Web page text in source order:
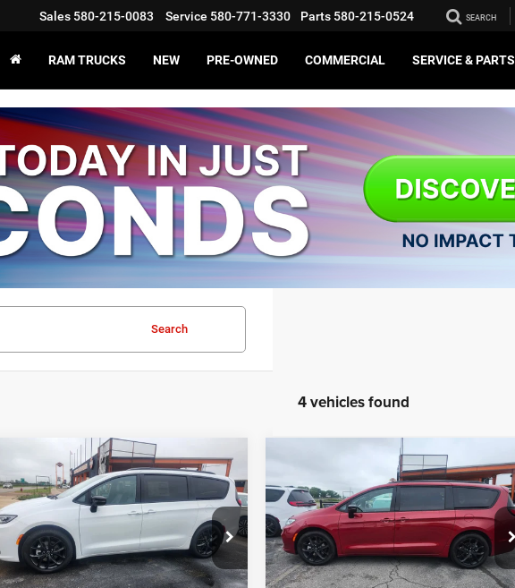
Sales 580-215-0083 Service 580-771-3330 Parts 580-215-0524 SEARCH
RAM TRUCKS NEW PRE-OWNED COMMERCIAL SERVICE & PARTS
Search
4 vehicles found
2026Chrysler
PACIFICASELECT
Price Drop
VIN:
2C4RC1BG8TR250885Stock:LT1005
$41,328
LAWTON CHRYSLER PRICE
MSRP:
$51,680
Dealer Discount and Rebates:
-$10,951
Compare Vehicle
PACIFICASELECT
Price Drop
VIN:2C4RC1BG1TR250887Stock:LT1008
$41,774
LAWTON CHRYSLER PRICE
Less
MSRP:
$52,175
Dealer Discount and Rebates:
-$11,000
Compare Vehicle